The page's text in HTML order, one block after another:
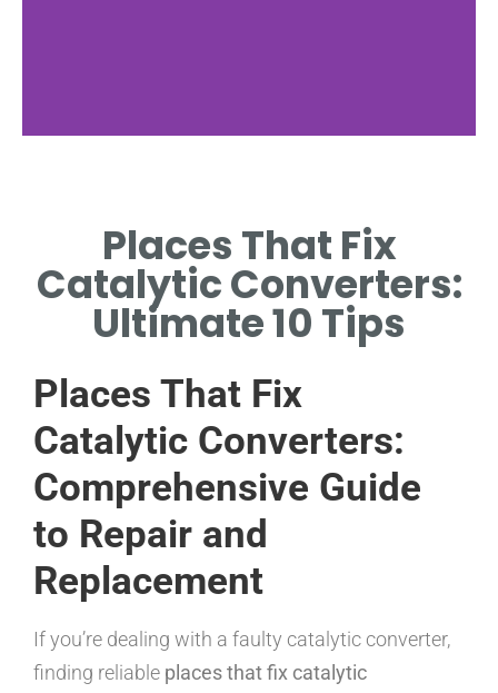
LOCATE PLACES THAT FIX
CATALYTIC CONVERTERS
NEAR YOU
Places That Fix
Catalytic Converters:
Ultimate 10 Tips
Places That Fix
Catalytic Converters:
Comprehensive Guide
to Repair and
Replacement
If you’re dealing with a faulty catalytic converter,
finding reliable places that fix catalytic